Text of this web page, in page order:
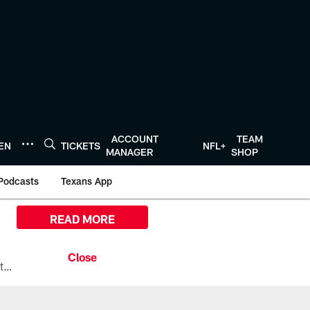
TICKETS
ACCOUNT
MANAGER
NFL+
TEAM
SHOP
Texans App
All the ways you can watch, stream, and tune-in to Preseason Week 1 between the Texans and the Los Angeles Chargers at Reliant Stadium on August 13.
READ MORE